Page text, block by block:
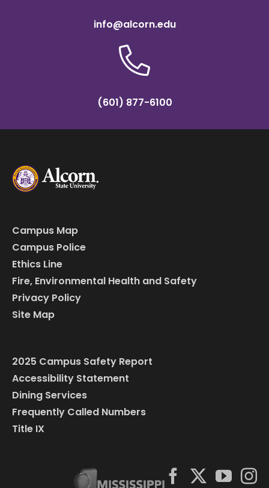
info@alcorn.edu
(601) 877-6100
Campus Map
Campus Police
Ethics Line
Fire, Environmental Health and Safety
Privacy Policy
Site Map
2025 Campus Safety Report
Accessibility Statement
Dining Services
Frequently Called Numbers
Title IX